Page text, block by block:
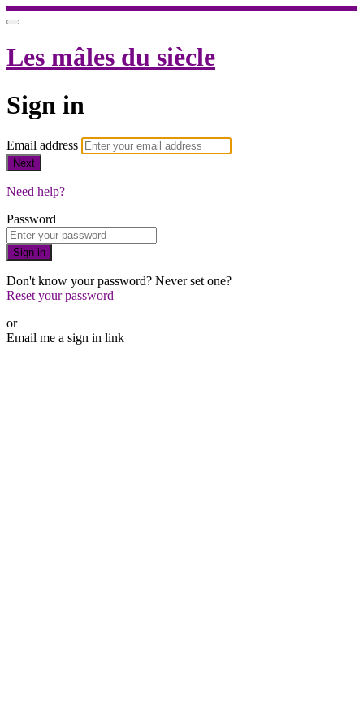
Les mâles du siècle
Sign in
Email address
Next
Need help?
Password
Sign in
Don't know your password? Never set one?
Reset your password
or
Email me a sign in link